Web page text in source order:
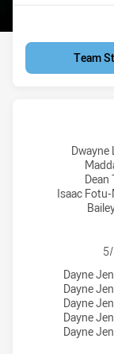
Team
South Sydney
Dwayne
Dean
Isaac
Manly-
South Sydney
Dayne
Dayne
Dayne
Dayne
Dayne
Manly-